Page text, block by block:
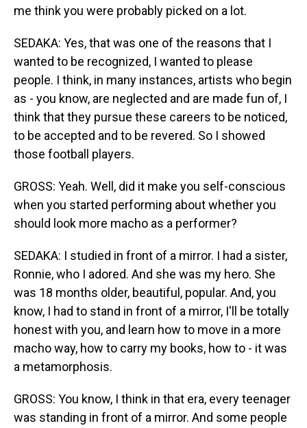
me think you were probably picked on a lot.
SEDAKA: Yes, that was one of the reasons that I
wanted to be recognized, I wanted to please
people. I think, in many instances, artists who begin
as - you know, are neglected and are made fun of, I
think that they pursue these careers to be noticed,
to be accepted and to be revered. So I showed
those football players.
GROSS: Yeah. Well, did it make you self-conscious
when you started performing about whether you
should look more macho as a performer?
SEDAKA: I studied in front of a mirror. I had a sister,
Ronnie, who I adored. And she was my hero. She
was 18 months older, beautiful, popular. And, you
know, I had to stand in front of a mirror, I'll be totally
honest with you, and learn how to move in a more
macho way, how to carry my books, how to - it was
a metamorphosis.
GROSS: You know, I think in that era, every teenager
was standing in front of a mirror. And some people